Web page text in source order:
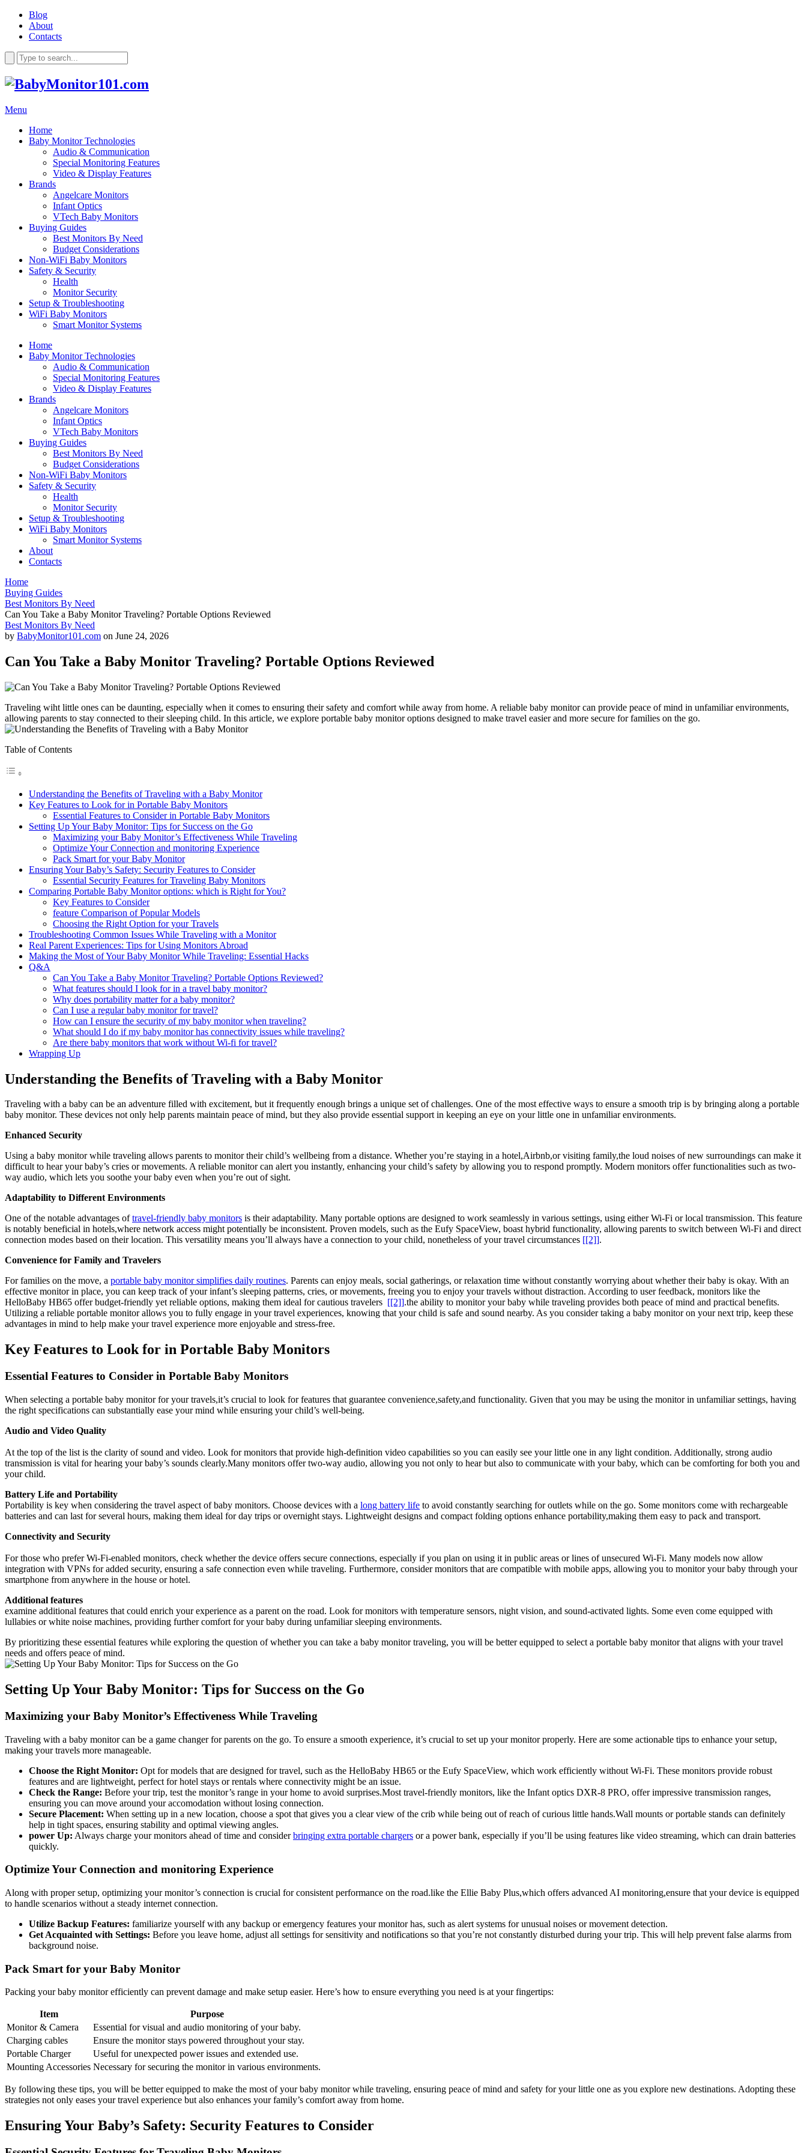
Blog
About
Contacts
Menu
Home
Baby Monitor Technologies
Audio & Communication
Special Monitoring Features
Video & Display Features
Brands
Angelcare Monitors
Infant Optics
VTech Baby Monitors
Buying Guides
Best Monitors By Need
Budget Considerations
Non-WiFi Baby Monitors
Safety & Security
Health
Monitor Security
Setup & Troubleshooting
WiFi Baby Monitors
Smart Monitor Systems
Home
Baby Monitor Technologies
Audio & Communication
Special Monitoring Features
Video & Display Features
Brands
Angelcare Monitors
Infant Optics
VTech Baby Monitors
Buying Guides
Best Monitors By Need
Budget Considerations
Non-WiFi Baby Monitors
Safety & Security
Health
Monitor Security
Setup & Troubleshooting
WiFi Baby Monitors
Smart Monitor Systems
About
Contacts
Home
Buying Guides
Best Monitors By Need
Can You Take a Baby Monitor Traveling? Portable Options Reviewed
Best Monitors By Need
by BabyMonitor101.com on June 24, 2026
Can You Take a Baby Monitor Traveling? Portable Options Reviewed
Traveling wiht⁢ little ones can ⁤be daunting, especially when it comes​ to⁢ ensuring ‌their safety and comfort while​ away from home.‍ A reliable⁣ baby monitor can⁣ provide peace ​of mind‌ in unfamiliar environments,
allowing parents‍ to stay connected to their sleeping child. In this article,⁣ we explore portable baby ⁢monitor options designed to⁢ make travel easier and more secure ⁣for ​families on the go.
Table of Contents
Understanding ⁤the Benefits of Traveling with a Baby Monitor
Key Features to Look for in ⁣Portable Baby Monitors
Essential Features⁤ to Consider in Portable‌ Baby Monitors
Setting Up Your Baby Monitor: Tips for Success ​on the‍ Go
Maximizing your Baby ‍Monitor’s Effectiveness While⁤ Traveling
Optimize ​Your Connection and monitoring Experience
Pack ‌Smart for your Baby Monitor
Ensuring Your⁤ Baby’s Safety:⁤ Security Features ‍to‌ Consider
Essential​ Security Features for Traveling‍ Baby Monitors
Comparing Portable Baby Monitor options: which is Right ‌for You?
Key Features to ​Consider
feature⁤ Comparison of Popular ⁢Models
Choosing the Right‌ Option for your Travels
Troubleshooting Common Issues‌ While Traveling with a Monitor
Real Parent‌ Experiences: Tips⁣ for Using Monitors Abroad
Making the Most ⁢of Your Baby Monitor While Traveling: ⁣Essential Hacks
Q&A
Can You Take a Baby Monitor Traveling? ⁣Portable⁣ Options​ Reviewed?
What features should‍ I look for‍ in a travel baby monitor?
Why does portability⁣ matter for a baby ⁣monitor?
Can I use a regular baby⁣ monitor for travel?
How can I ensure the⁤ security of‍ my‌ baby monitor when traveling?
What ⁣should I do if my baby monitor⁤ has connectivity ⁣issues‌ while traveling?
Are there baby monitors that work without Wi-fi for travel?
Wrapping Up
Understanding ⁤the Benefits of Traveling with a Baby Monitor
Traveling with a baby can be an ​adventure filled ‍with excitement, but it frequently enough brings a unique set of challenges. ⁤One of the most effective ways to ensure a smooth ⁢trip is by⁢ bringing along a portable
baby monitor. These devices not only help parents maintain peace⁣ of mind, but ⁤they also provide essential support in‌ keeping an ⁢eye ⁢on your little one‍ in unfamiliar ​environments.
Enhanced Security
Using a‌ baby monitor while⁤ traveling allows parents‍ to monitor‌ their child’s wellbeing from a distance. Whether‍ you’re staying in ⁤a hotel,Airbnb,or⁢ visiting family,the‌ loud noises of new surroundings can make it
‍difficult to hear your baby’s cries ​or​ movements. A ‌reliable monitor can alert you ‍instantly, enhancing your child’s safety by allowing⁤ you to respond promptly. ⁤Modern monitors⁤ offer functionalities such as two-
way audio, which lets you‍ soothe your ⁣baby even when⁢ you’re ‌out of sight.
Adaptability‍ to Different Environments
One of the⁤ notable​ advantages oftravel-friendly baby monitors is their ‌adaptability. ‍Many ⁢portable options are designed to work seamlessly in various‍ settings, using either Wi-Fi or ‌local transmission. This ​feature
is notably beneficial in hotels,where network⁢ access might potentially be⁤ inconsistent. Proven models,⁤ such as the Eufy SpaceView, boast⁤ hybrid functionality, allowing ⁤parents to ​switch ‍between Wi-Fi and direct
connection modes based on ​their location. This‍ versatility means you’ll always have⁣ a ⁢connection ⁢to‌ your child, nonetheless of your travel⁣ circumstances⁣ [[2]].
Convenience for⁤ Family and Travelers
For‌ families on the⁣ move, a portable ⁤baby ‍monitor simplifies daily⁣ routines.⁣ Parents can enjoy‍ meals, social‌ gatherings, or​ relaxation time ⁣without constantly⁢ worrying about whether⁤ their baby is okay. With an
effective monitor in place, ‌you can keep track‌ of your infant’s sleeping patterns, cries, or movements,‌ freeing you​ to enjoy ⁢your travels ⁤without distraction. According to ​user feedback, monitors like the
HelloBaby HB65 offer budget-friendly yet reliable options, making them ‍ideal for⁢ cautious travelers ⁤ [[2]].the ability‍ to⁣ monitor⁣ your baby while traveling ⁤provides both peace of mind⁤ and practical benefits. ​
Utilizing a reliable⁤ portable monitor allows you to fully engage in your travel experiences, knowing that your ⁤child is safe‍ and sound nearby. As you ⁢consider taking a baby​ monitor ⁣on⁣ your next trip, keep these
⁢advantages‌ in mind to help make your‍ travel experience more enjoyable and stress-free.
Key Features to Look for in ⁣Portable Baby Monitors
Essential Features⁤ to Consider in Portable‌ Baby Monitors
When ⁣selecting a ‌portable baby monitor ⁤for your⁤ travels,it’s ‌crucial to look for features that guarantee‍ convenience,safety,and functionality. Given that you ​may be using ‌the monitor ⁤in unfamiliar⁣ settings, having
the right specifications can ‍substantially ease​ your mind while ensuring your‌ child’s ‌well-being.
Audio and Video Quality
At the top of the list‍ is⁣ the clarity of sound and‌ video. Look for monitors that provide high-definition​ video​ capabilities so you can easily ⁤see your ‍little one in⁢ any light condition. Additionally, strong audio
transmission is vital ‌for ​hearing your baby’s sounds clearly.Many monitors offer‍ two-way⁢ audio, allowing you not only ⁢to⁣ hear ‌but also to‌ communicate with your ⁤baby, which ⁢can be comforting for both you⁣ and‌
your child.
Battery Life and Portability
Portability ⁣is key when ⁢considering ⁣the travel aspect of baby monitors. Choose devices with a long battery life to avoid‌ constantly searching for outlets while on ⁤the go. ​Some monitors come ⁢with rechargeable⁢
batteries and can last for several⁢ hours, ‌making them​ ideal for day trips or overnight stays.​ Lightweight designs and ​compact‍ folding options enhance portability,making them easy to pack and transport.
Connectivity and Security
For those who ⁤prefer Wi-Fi-enabled monitors,​ check ⁢whether ​the device offers secure connections, especially if you plan on⁤ using it in ⁣public areas or lines of unsecured⁤ Wi-Fi. Many‌ models now allow
integration with VPNs for added⁣ security, ensuring⁢ a safe connection even while traveling. ⁤Furthermore, consider monitors ⁣that are compatible ‌with mobile​ apps, allowing you to monitor ​your baby through your
smartphone⁣ from anywhere⁣ in the house or hotel.
Additional features
examine⁢ additional⁢ features that ⁤could enrich your experience as a parent on the road. Look for monitors with temperature sensors, night vision, and sound-activated lights. ⁣Some even come equipped with
⁤lullabies or white‍ noise⁤ machines, providing ⁤further comfort ⁤for your baby during unfamiliar sleeping environments. ​
By ​prioritizing these⁣ essential features while exploring the question of whether ​you can take a baby monitor traveling,⁢ you ‍will be better equipped to​ select a portable baby monitor‌ that aligns with your travel
needs and offers peace of mind.
Setting Up Your Baby Monitor: Tips for Success ​on the‍ Go
Maximizing your Baby ‍Monitor’s Effectiveness While⁤ Traveling
Traveling with a‍ baby⁤ monitor can be‌ a game changer for parents on the go. To ensure a smooth experience, it’s crucial to⁣ set up⁤ your monitor ⁣properly. Here​ are⁢ some‌ actionable tips to enhance your setup,
making ​your travels more manageable.
Choose the ‍Right‍ Monitor: Opt for models⁣ that are ⁣designed for travel, such as the‍ HelloBaby HB65 ‍or the Eufy SpaceView,⁤ which work efficiently without⁢ Wi-Fi. These monitors⁤ provide robust
features and are lightweight, perfect for hotel stays or ⁤rentals where connectivity ⁢might be an issue.
Check​ the Range: Before your trip, test the monitor’s range in your home to avoid surprises.Most travel-friendly monitors, like the Infant optics DXR-8 ‌PRO, offer​ impressive transmission ranges,
ensuring you can ​move around‍ your ‍accomodation⁢ without losing connection.
Secure Placement: ⁤When setting up ‌in a new location, choose a​ spot‌ that gives you a clear view of the crib ⁢while⁢ being out ‌of⁢ reach ​of curious⁢ little hands.Wall⁢ mounts⁣ or portable stands can definitely
help in tight spaces, ⁣ensuring stability and optimal viewing‌ angles.
power Up: Always charge your monitors ahead‌ of time and⁢ considerbringing extra portable‌ chargers ⁤or‌ a power bank, especially if you’ll be using features like video streaming, which ‍can drain ⁣batteries
quickly.
Optimize ​Your Connection and monitoring Experience
Along with proper setup, ⁣optimizing your monitor’s connection⁤ is crucial for consistent performance on⁣ the road.like the Ellie Baby Plus,which offers advanced AI monitoring,ensure that your device‍ is equipped
to handle​ scenarios ⁤without a⁤ steady internet connection. ⁢
Utilize⁢ Backup Features: familiarize yourself with any​ backup or emergency⁣ features your monitor ⁣has, ⁢such as alert systems ⁣for unusual ⁢noises or movement detection.
Get Acquainted⁤ with Settings: Before you leave ​home, adjust‌ all settings for sensitivity and ⁣notifications so ‍that you’re not⁣ constantly disturbed during ⁣your trip. This will help prevent false alarms from‍
background noise.
Pack ‌Smart for your Baby Monitor
Packing ‍your baby ‍monitor⁣ efficiently can prevent damage and make setup ‍easier. Here’s how​ to ensure everything ⁢you‌ need is ⁤at ⁤your fingertips:
Item
Purpose
Monitor ⁤& Camera
Essential‍ for visual​ and audio monitoring of ⁤your baby.
Charging​ cables
Ensure the‍ monitor stays powered ⁢throughout your ⁢stay.
Portable Charger
Useful for⁣ unexpected ⁣power issues and extended use.
Mounting Accessories Necessary for securing‍ the‍ monitor ‌in various environments.
By following these tips, you ⁣will be better equipped‌ to make the most of your baby monitor while traveling, ensuring peace of‌ mind and safety for ‍your⁣ little one as you‍ explore new destinations. Adopting these
strategies not only eases ‌your travel experience⁢ but also enhances your family’s comfort away from home.
Ensuring Your⁤ Baby’s Safety:⁤ Security Features ‍to‌ Consider